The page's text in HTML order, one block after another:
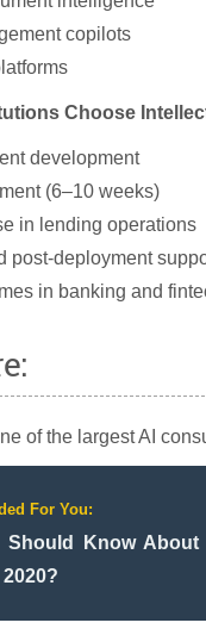
copilots
Choose
development
(6–10 weeks)
in lending operations
post-deployment
in banking and
of the largest AI
For You:
Should Know About